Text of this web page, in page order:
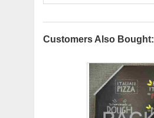
Customers Also Bought: